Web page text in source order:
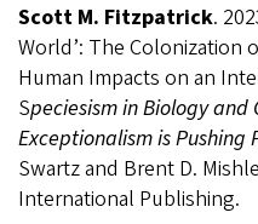
Scott M. Fitzpatrick.
World’: The Colonization
Human Impacts on an
Speciesism in Biology and
Exceptionalism is
Swartz and Brent D.
International Publishing.